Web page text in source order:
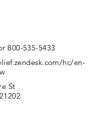
800-535-5433
hc/en-
St